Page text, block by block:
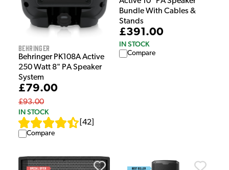
Behringer
Behringer PK108A Active
250 Watt 8" PA Speaker
System
£79.00
£93.00
IN STOCK
42
Compare
Bundle With Cables &
Stands
£391.00
IN STOCK
Compare